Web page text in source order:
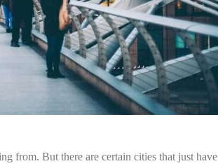
from. But there are certain cities that just have